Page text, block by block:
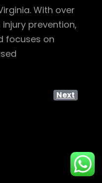
With over
prevention,
focuses on
Next